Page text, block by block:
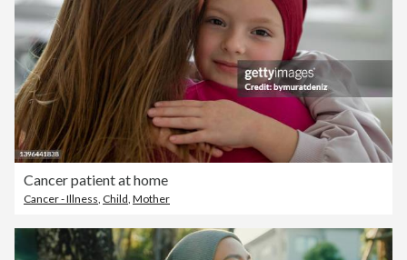
Cancer patient at home
Cancer - Illness, Child, Mother